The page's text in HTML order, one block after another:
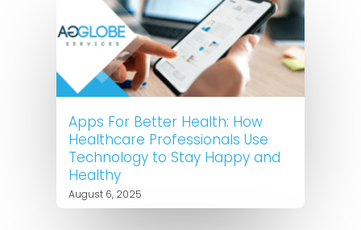
Apps For Better Health: How
Healthcare Professionals Use
Technology to Stay Happy and
Healthy
August 6, 2025